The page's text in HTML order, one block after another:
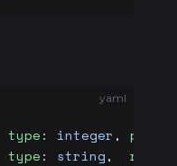
yaml
type: integer ,
type: string,